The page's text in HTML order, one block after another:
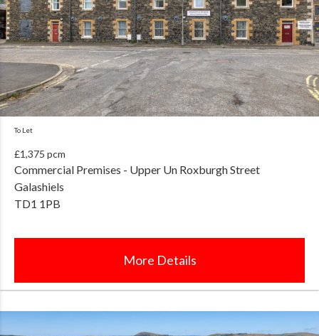
To Let
£1,375 pcm
Commercial Premises - Upper Un Roxburgh Street
Galashiels
TD1 1PB
More Details